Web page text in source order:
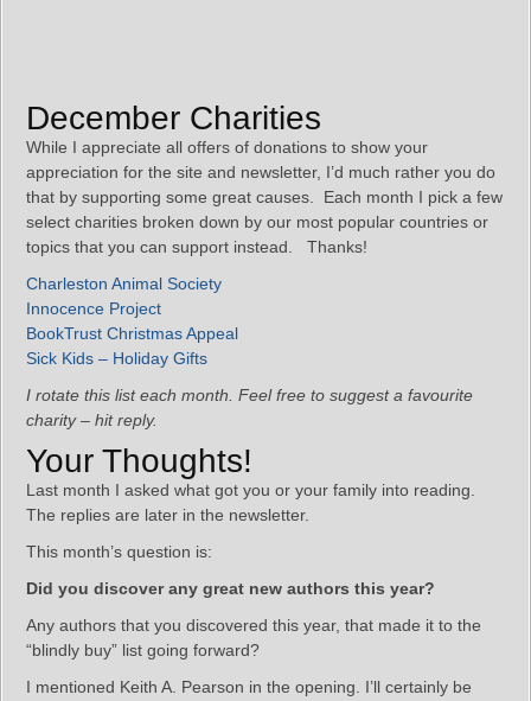
December Charities
While I appreciate all offers of donations to show your
appreciation for the site and newsletter, I’d much rather you do
that by supporting some great causes. Each month I pick a few
select charities broken down by our most popular countries or
topics that you can support instead. Thanks!
Charleston Animal Society
Innocence Project
BookTrust Christmas Appeal
Sick Kids – Holiday Gifts
I rotate this list each month. Feel free to suggest a favourite
charity – hit reply.
Your Thoughts!
Last month I asked what got you or your family into reading.
The replies are later in the newsletter.
This month’s question is:
Did you discover any great new authors this year?
Any authors that you discovered this year, that made it to the
“blindly buy” list going forward?
I mentioned Keith A. Pearson in the opening. I’ll certainly be